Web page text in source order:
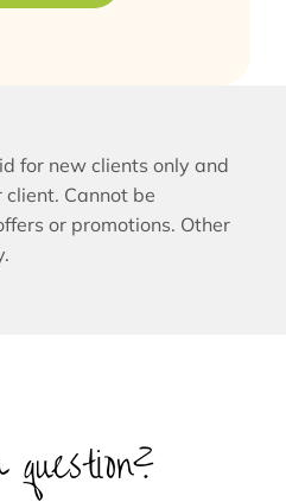
for new clients only and
client. Cannot be
or promotions. Other